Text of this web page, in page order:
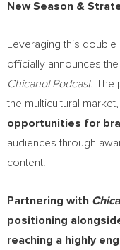
New Season &
Leveraging this
officially announces
Chicanol Podcast. The
the multicultural
opportunities for
audiences through
content.
Partnering with
positioning
reaching a highly